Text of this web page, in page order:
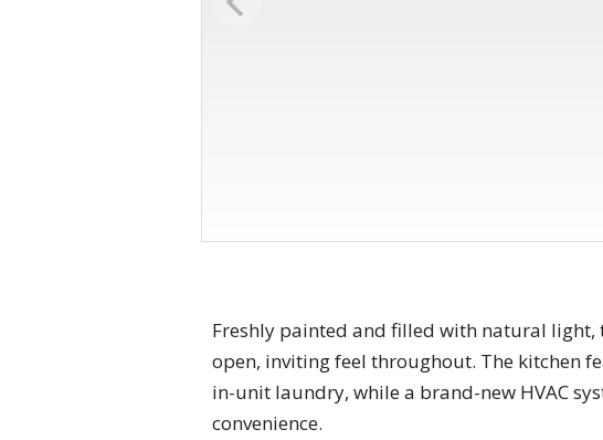
Freshly painted and filled with natural
open, inviting feel throughout. The kitchen
in-unit laundry, while a brand-new HVAC
convenience.